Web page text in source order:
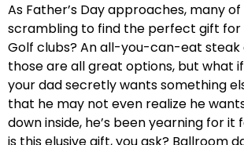
As Father’s Day approaches, many
scrambling to find the perfect gift for
Golf clubs? An all-you-can-eat steak
those are all great options, but what
your dad secretly wants something
that he may not even realize he
down inside, he’s been yearning for it